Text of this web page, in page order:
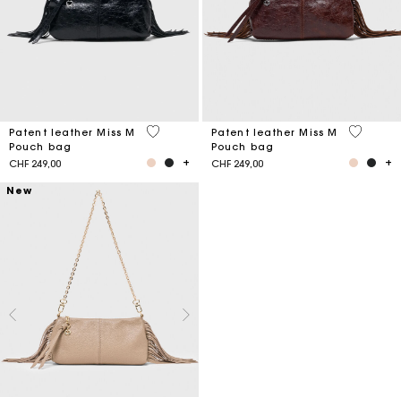
Patent leather Miss M
Pouch bag
CHF 249,00
3.8 out of 5 Customer Rating
Patent leather Miss M
Pouch bag
CHF 249,00
3.2 out
New